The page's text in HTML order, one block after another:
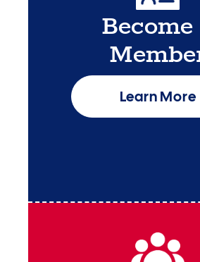
Learn More